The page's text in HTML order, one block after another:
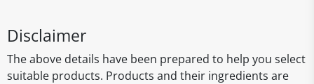
Disclaimer
The above details have been prepared to help you select
suitable products. Products and their ingredients are